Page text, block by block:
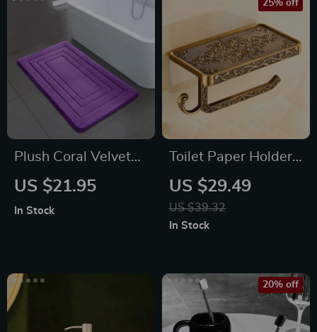
Plush Coral Velvet
Non-Slip Bedroom &
US $21.95
In Stock
Toilet Paper Holder
with Phone Shelf
US $29.49
US $39.32
25% off
In Stock
20% off